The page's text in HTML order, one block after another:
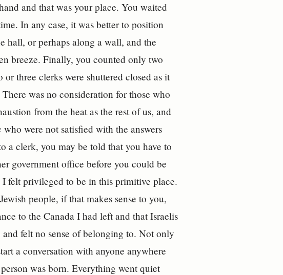
and that was your place. You waited
In any case, it was better to position
hall, or perhaps along a wall, and the
breeze. Finally, you counted only two
three clerks were shuttered closed as it
was no consideration for those who
from the heat as the rest of us, and
were not satisfied with the answers
a clerk, you may be told that you have to
government office before you could be
felt privileged to be in this primitive place.
people, if that makes sense to you,
to the Canada I had left and that Israelis
felt no sense of belonging to. Not only
a conversation with anyone anywhere
was born. Everything went quiet